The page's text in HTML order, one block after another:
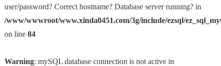
user/password? Correct hostname? Database server running? in
/www/wwwroot/www.xinda0451.com/3g/include/ezsql/
on line 84
Warning: mySQL database connection is not active in